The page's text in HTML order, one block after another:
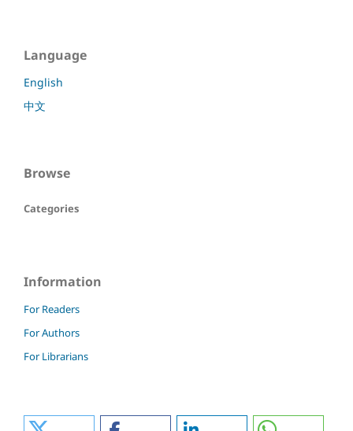
Language
English
中文
Browse
Categories
Information
For Readers
For Authors
For Librarians